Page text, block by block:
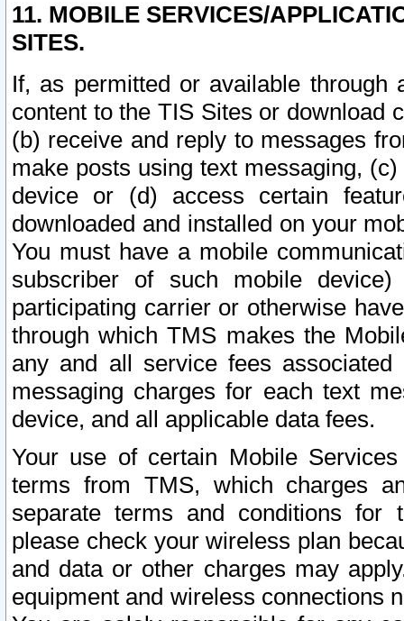
11. MOBILE SERVICES/
SITES.
If, as permitted or available
content to the TIS Sites or download
(b) receive and reply to messages
make posts using text messaging,
device or (d) access certain
downloaded and installed on your
You must have a mobile
subscriber of such mobile
participating carrier or otherwise
through which TMS makes the
any and all service fees
messaging charges for each text
device, and all applicable data fees.
Your use of certain Mobile
terms from TMS, which charges
separate terms and conditions for
please check your wireless plan
and data or other charges may
equipment and wireless connections